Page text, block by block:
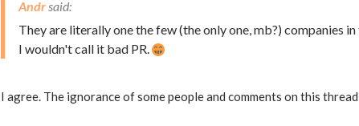
Andr
They are literally one the few (the only one, mb?) companies
I wouldn't call it bad PR.
I agree. The ignorance of some people and comments on this